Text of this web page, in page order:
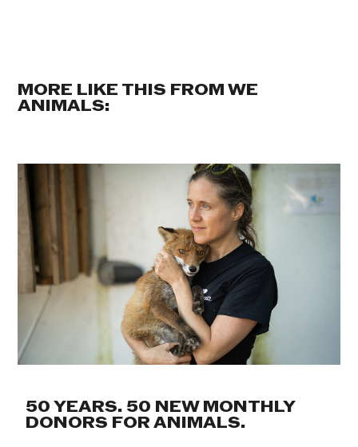
MORE LIKE THIS FROM WE
ANIMALS:
50 YEARS. 50 NEW MONTHLY
DONORS FOR ANIMALS.